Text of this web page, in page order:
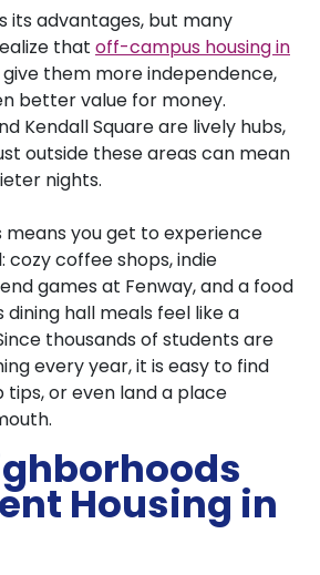
its advantages, but many
that off-campus housing in
give them more independence,
better value for money.
Kendall Square are lively hubs,
outside these areas can mean
nights.
you get to experience
cozy coffee shops, indie
games at Fenway, and a food
hall meals feel like a
thousands of students are
every year, it is easy to find
tips, or even land a place
Housing in